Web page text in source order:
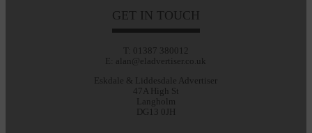
GET IN TOUCH
T: 01387 380012
E: alan@eladvertiser.co.uk
Eskdale & Liddesdale Advertiser
47A High St
Langholm
DG13 0JH